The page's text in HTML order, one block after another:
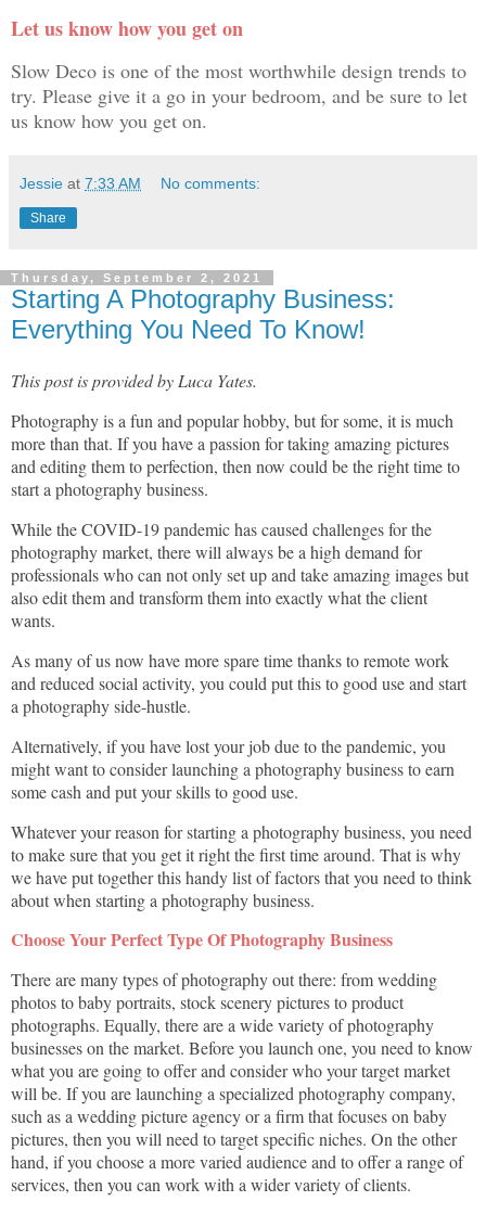
Let us know how you get on
Slow Deco is one of the most worthwhile design trends to
try. Please give it a go in your bedroom, and be sure to let
us know how you get on.
Jessie at 7:33 AM No comments:
Share
Thursday, September 2, 2021
Starting A Photography Business:
Everything You Need To Know!
This post is provided by Luca Yates.
Photography is a fun and popular hobby, but for some, it is much
more than that. If you have a passion for taking amazing pictures
and editing them to perfection, then now could be the right time to
start a photography business.
While the COVID-19 pandemic has caused challenges for the
photography market, there will always be a high demand for
professionals who can not only set up and take amazing images but
also edit them and transform them into exactly what the client
wants.
As many of us now have more spare time thanks to remote work
and reduced social activity, you could put this to good use and start
a photography side-hustle.
Alternatively, if you have lost your job due to the pandemic, you
might want to consider launching a photography business to earn
some cash and put your skills to good use.
Whatever your reason for starting a photography business, you need
to make sure that you get it right the first time around. That is why
we have put together this handy list of factors that you need to think
about when starting a photography business.
Choose Your Perfect Type Of Photography Business
There are many types of photography out there: from wedding
photos to baby portraits, stock scenery pictures to product
photographs. Equally, there are a wide variety of photography
businesses on the market. Before you launch one, you need to know
what you are going to offer and consider who your target market
will be. If you are launching a specialized photography company,
such as a wedding picture agency or a firm that focuses on baby
pictures, then you will need to target specific niches. On the other
hand, if you choose a more varied audience and to offer a range of
services, then you can work with a wider variety of clients.